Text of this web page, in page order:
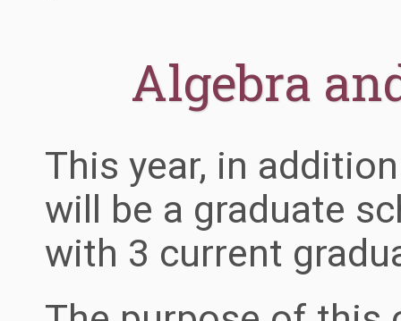
Algebra
This year, in
will be a graduate
with 3 current